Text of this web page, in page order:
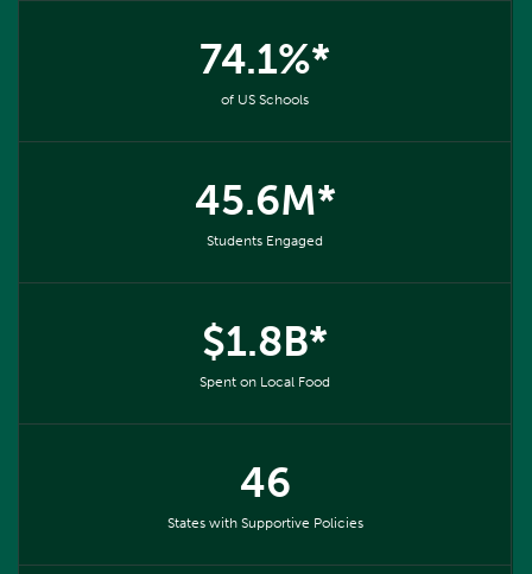
74.1%*
of US Schools
45.6M*
Students Engaged
$1.8B*
Spent on Local Food
46
States with Supportive Policies